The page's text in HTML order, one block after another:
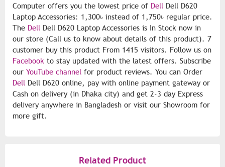
Computer offers you the lowest price of Dell Dell D620
Laptop Accessories: 1,300৳ instead of 1,750৳ regular price.
The Dell Dell D620 Laptop Accessories is In Stock now in
our store (Call us to know about details of this product). 7
customer buy this product From 1415 visitors. Follow us on
Facebook to stay updated with the latest offers. Subscribe
our YouTube channel for product reviews. You can Order
Dell Dell D620 online, pay with online payment gateway or
Cash on delivery (in Dhaka city) and get 2-3 day Express
delivery anywhere in Bangladesh or visit our Showroom for
more gift.
Related Product